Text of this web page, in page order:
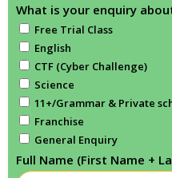
What is your enquiry
Free Trial Class
English
CTF (Cyber Challenge)
Science
11+/Grammar & Private
Franchise
General Enquiry
Full Name (First Name +